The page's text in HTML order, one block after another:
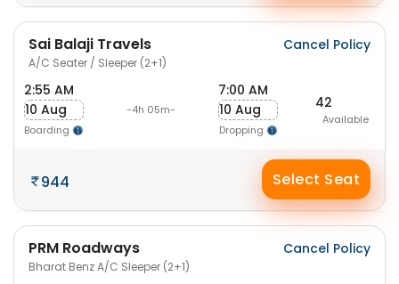
Sai Balaji Travels
A/C Seater / Sleeper (2+1)
Cancel Policy
2:55 AM
10 Aug
Boarding
-4h 05m-
7:00 AM
10 Aug
Dropping
42
Available
944 Select Seat
PRM Roadways
Bharat Benz A/C Sleeper (2+1)
Cancel Policy